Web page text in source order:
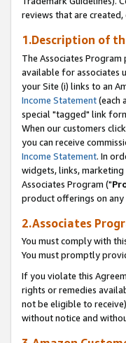
reviews that are
1.Description of
The Associates
available for associates
your Site (i) links to an
Income Statement(each
special "tagged" link
When our customers
you can receive
Income Statement. In
widgets, links,
Associates Program ("
product offerings on any
2.Associates
You must comply with
You must promptly
If you violate this
rights or remedies
not be eligible to
without notice and